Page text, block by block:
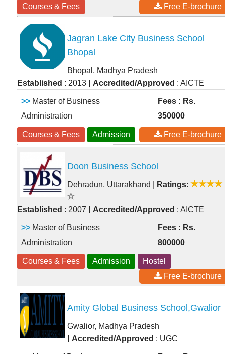
Courses & Fees
Free E-brochure
Jagran Lake City Business School
Bhopal
Bhopal, Madhya Pradesh
Established : 2013 | Accredited/Approved : AICTE
>> Master of Business
Administration
Fees : Rs.
350000
Courses & Fees Admission Free E-brochure
Doon Business School
Dehradun, Uttarakhand Ratings:
Established : 2007 | Accredited/Approved : AICTE
>> Master of Business
Administration
Fees : Rs.
800000
Courses & Fees Admission
Hostel
Free E-brochure
Amity Global Business School,Gwalior
Gwalior, Madhya Pradesh
| Accredited/Approved : UGC